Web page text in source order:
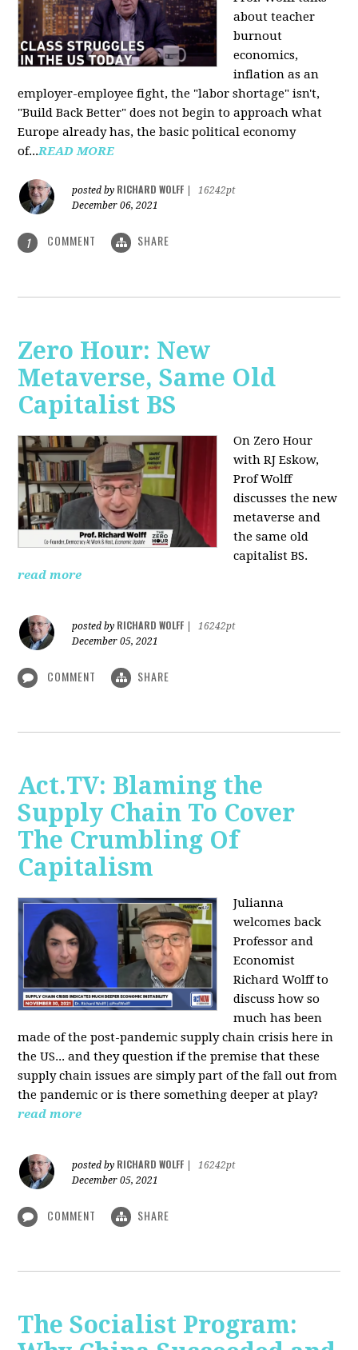
about teacher
burnout
economics,
inflation as an
employer-employee fight, the "labor shortage" isn't,
"Build Back Better" does not begin to approach what
Europe already has, the basic political economy
of...READ MORE
posted by RICHARD WOLFF
16242pt
December 06, 2021
1 COMMENT SHARE
Zero Hour: New
Metaverse, Same Old
Capitalist BS
On Zero Hour
with RJ Eskow,
Prof Wolff
discusses the new
metaverse and
the same old
capitalist BS.
read more
posted by RICHARD WOLFF
16242pt
December 05, 2021
COMMENT SHARE
Act.TV: Blaming the
Supply Chain To Cover
The Crumbling Of
Capitalism
Julianna
welcomes back
Professor and
Economist
Richard Wolff to
discuss how so
much has been
made of the post-pandemic supply chain crisis here in
the US... and they question if the premise that these
supply chain issues are simply part of the fall out from
the pandemic or is there something deeper at play?
read more
posted by RICHARD WOLFF
16242pt
December 05, 2021
COMMENT SHARE
The Socialist Program: